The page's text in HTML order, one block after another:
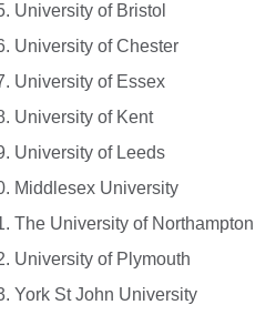
University of Bristol
University of Chester
University of Essex
University of Kent
University of Leeds
Middlesex University
The University of Northampton
University of Plymouth
York St John University